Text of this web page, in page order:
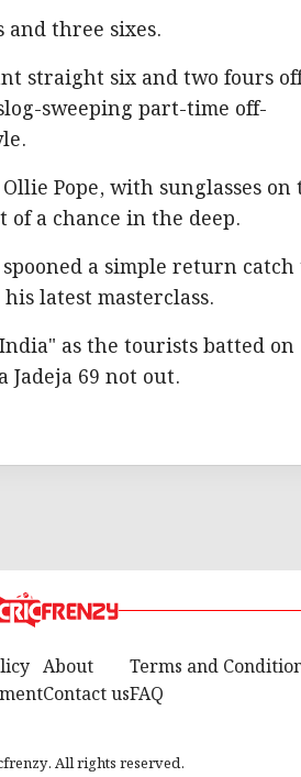
three sixes.
straight six and two fours
sweeping part-time off-
Pope, with sunglasses on
a chance in the deep.
a simple return catch
latest masterclass.
as the tourists batted on
69 not out.
About
Contact us
Terms and
FAQ
All rights reserved.